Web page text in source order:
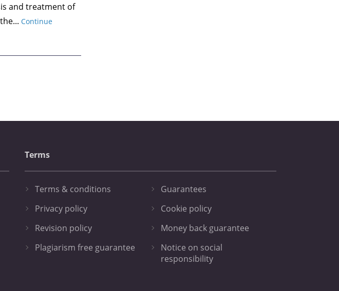
and treatment of
Continue
Terms
Terms & conditions
Guarantees
Privacy policy
Cookie policy
Revision policy
Money back guarantee
Plagiarism free guarantee
Notice on social
responsibility